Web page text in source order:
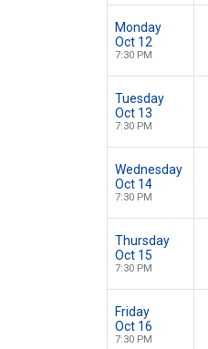
Monday
Oct 12
7:30 PM
Tuesday
Oct 13
7:30 PM
Wednesday
Oct 14
7:30 PM
Thursday
Oct 15
7:30 PM
Friday
Oct 16
7:30 PM